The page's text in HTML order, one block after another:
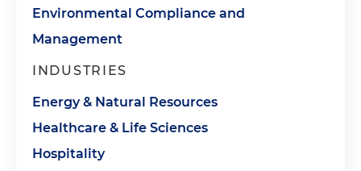
Environmental Compliance and
Management
INDUSTRIES
Energy & Natural Resources
Healthcare & Life Sciences
Hospitality